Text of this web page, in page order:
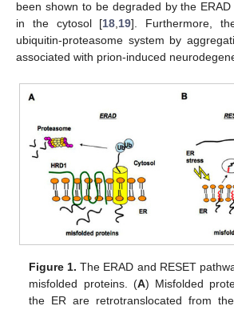
been shown to be degraded by the
in the cytosol [18 19]. Furthermore,
ubiquitin-proteasome system by
associated with prion-induced
Figure 1. The ERAD and RESET
misfolded proteins. (A) Misfolded
the ER are retrotranslocated from